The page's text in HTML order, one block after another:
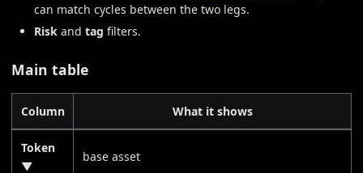
can match cycles between the two legs.
Risk and tag filters.
Main table
Column What it shows
Token
▼
base asset